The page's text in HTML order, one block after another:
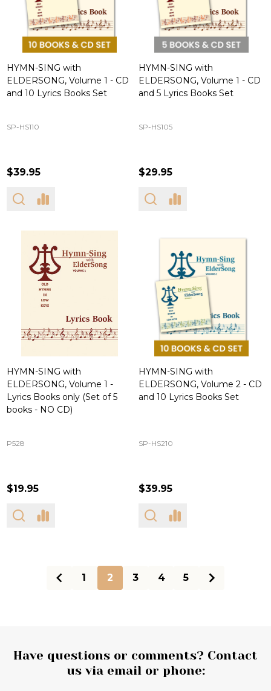
HYMN-SING with
ELDERSONG, Volume 1 - CD
and 10 Lyrics Books Set
SP-HS110
$39.95
HYMN-SING with
ELDERSONG, Volume 1 - CD
and 5 Lyrics Books Set
SP-HS105
$29.95
HYMN-SING with
ELDERSONG, Volume 1 -
Lyrics Books only (Set of 5
books - NO CD)
P528
$19.95
HYMN-SING with
ELDERSONG, Volume 2 - CD
and 10 Lyrics Books Set
SP-HS210
$39.95
1 2 3 4 5
Footer
Have questions or comments? Contact
us via email or phone: